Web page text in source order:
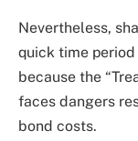
Nevertheless,
quick time
because the
faces dangers
bond costs.